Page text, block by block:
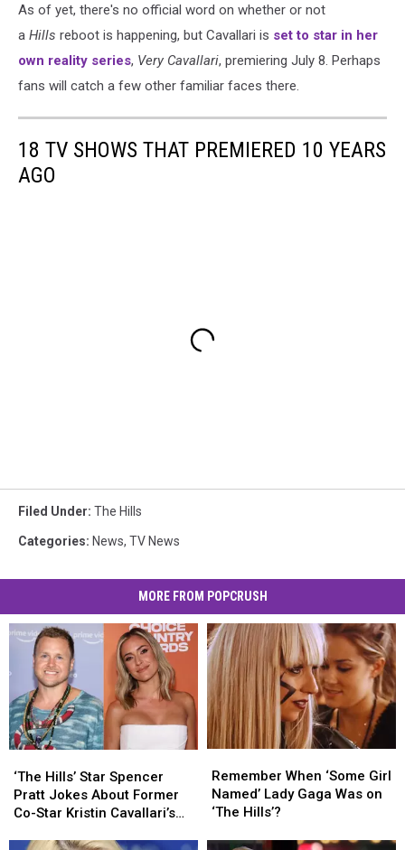
As of yet, there's no official word on whether or not
a Hills reboot is happening, but Cavallari is set to star in her
own reality series, Very Cavallari, premiering July 8. Perhaps
fans will catch a few other familiar faces there.
18 TV SHOWS THAT PREMIERED 10 YEARS
AGO
Filed Under: The Hills
Categories: News, TV News
MORE FROM POPCRUSH
Hills’
Star
Spencer
‘The Hills’ Star Spencer
Pratt Jokes About Former
Co-Star Kristin Cavallari’s
Hills’
Star
Spencer
When
‘Some
Girl
Remember When ‘Some Girl
Named’ Lady Gaga Was on
‘The Hills’?
When
‘Some
Girl